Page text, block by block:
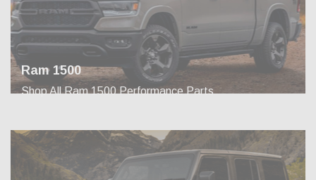
Ram 1500
Shop All Ram 1500 Performance Parts